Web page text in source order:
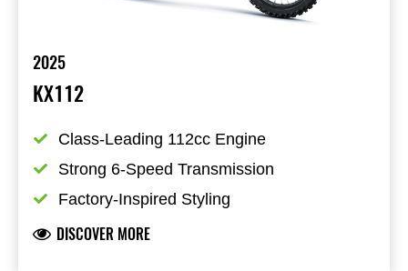
2025
KX112
Class-Leading 112cc Engine
Strong 6-Speed Transmission
Factory-Inspired Styling
DISCOVER MORE